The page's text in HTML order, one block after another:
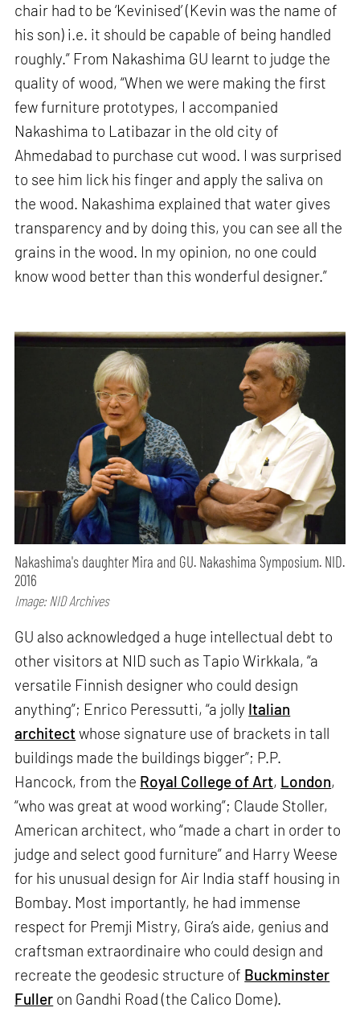
chair had to be ‘Kevinised’ (Kevin was the name of
his son) i.e. it should be capable of being handled
roughly.” From Nakashima GU learnt to judge the
quality of wood, “When we were making the first
few furniture prototypes, I accompanied
Nakashima to Latibazar in the old city of
Ahmedabad to purchase cut wood. I was surprised
to see him lick his finger and apply the saliva on
the wood. Nakashima explained that water gives
transparency and by doing this, you can see all the
grains in the wood. In my opinion, no one could
know wood better than this wonderful designer.”
Nakashima's daughter Mira and GU. Nakashima Symposium. NID.
2016
Image: NID Archives
GU also acknowledged a huge intellectual debt to
other visitors at NID such as Tapio Wirkkala, “a
versatile Finnish designer who could design
anything”; Enrico Peressutti, “a jolly Italian
architect whose signature use of brackets in tall
buildings made the buildings bigger”; P.P.
Hancock, from the Royal College of Art, London,
“who was great at wood working”; Claude Stoller,
American architect, who “made a chart in order to
judge and select good furniture” and Harry Weese
for his unusual design for Air India staff housing in
Bombay. Most importantly, he had immense
respect for Premji Mistry, Gira’s aide, genius and
craftsman extraordinaire who could design and
recreate the geodesic structure of Buckminster
Fuller on Gandhi Road (the Calico Dome).